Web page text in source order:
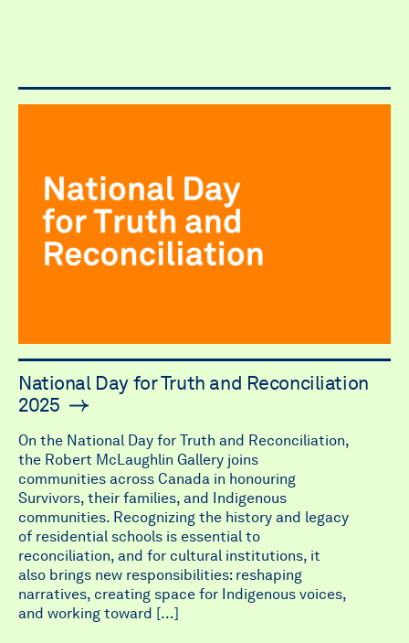
National Day for Truth and Reconciliation
2025
On the National Day for Truth and Reconciliation,
the Robert McLaughlin Gallery joins
communities across Canada in honouring
Survivors, their families, and Indigenous
communities. Recognizing the history and legacy
of residential schools is essential to
reconciliation, and for cultural institutions, it
also brings new responsibilities: reshaping
narratives, creating space for Indigenous voices,
and working toward […]